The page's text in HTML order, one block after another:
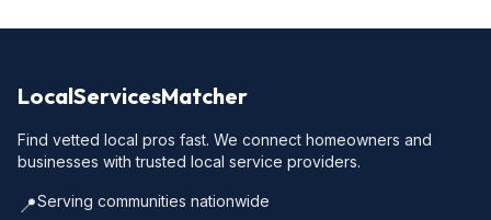
LocalServicesMatcher
Find vetted local pros fast. We connect homeowners and
businesses with trusted local service providers.
📍Serving communities nationwide